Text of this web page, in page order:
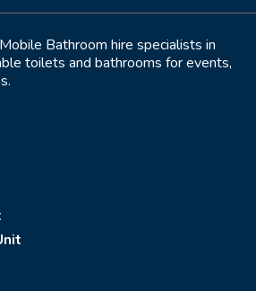
Bathroom hire specialists in
toilets and bathrooms for events,